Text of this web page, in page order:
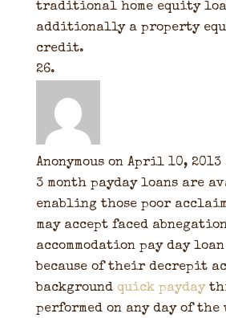
traditional home equity
additionally a property
credit.
Anonymous on April 10, 2013
3 month payday loans are
enabling those poor
may accept faced
accommodation pay day
because of their decrepit
background quick payday
performed on any day of the